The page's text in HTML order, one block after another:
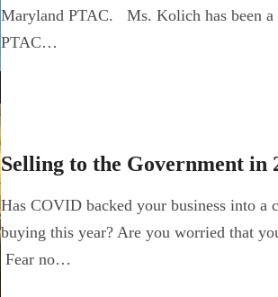
Maryland PTAC. Ms. Kolich has been a
PTAC…
Selling to the Government in
Has COVID backed your business into a
buying this year? Are you worried that
Fear no…